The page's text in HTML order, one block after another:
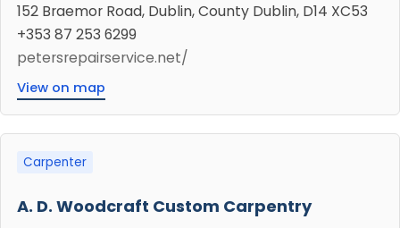
152 Braemor Road, Dublin, County Dublin, D14 XC53
+353 87 253 6299
petersrepairservice.net/
View on map
Carpenter
A. D. Woodcraft Custom Carpentry